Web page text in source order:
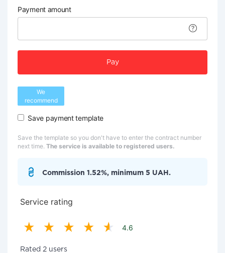
Payment amount
Pay
We
recommend
Save payment template
Save the template so you don't have to enter the contract number
next time. The service is available to registered users.
Commission 1.52%, minimum 5 UAH.
Service rating
4.6
Rated 2 users